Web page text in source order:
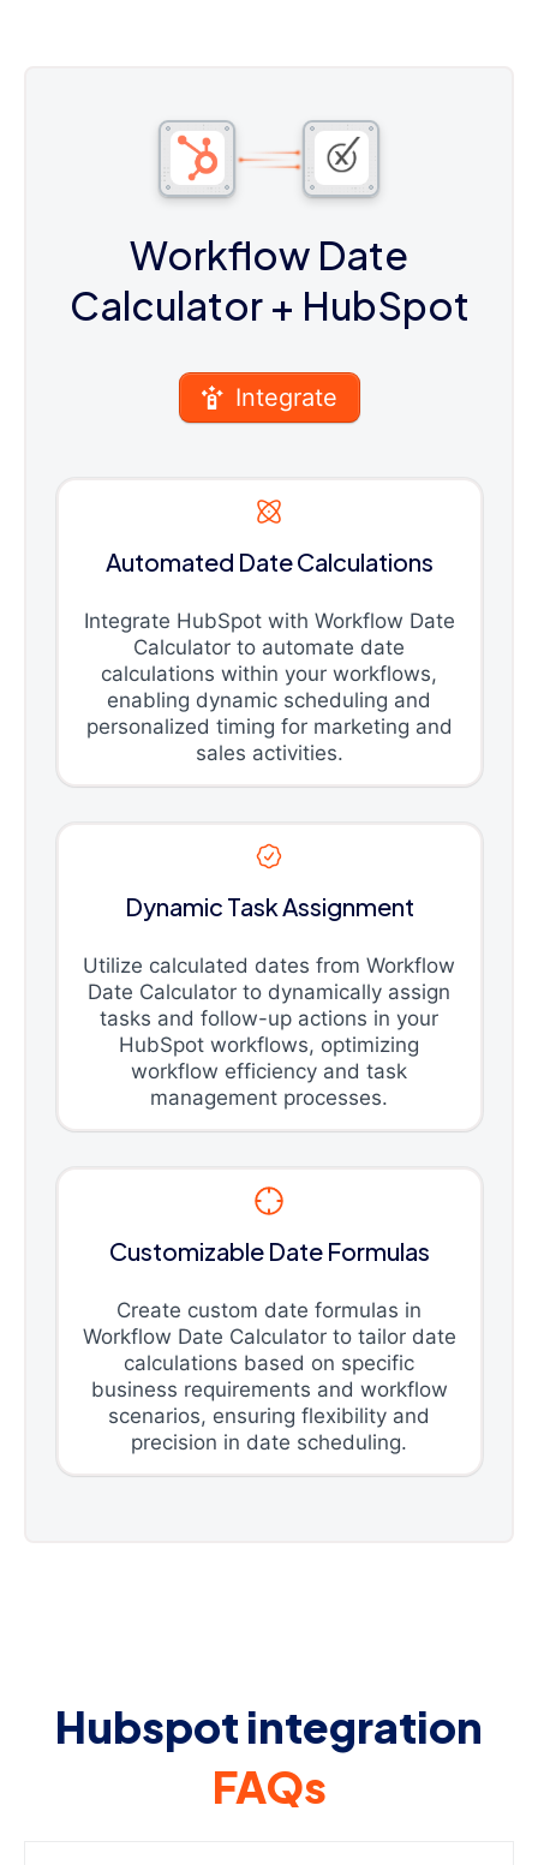
Workflow Date
Calculator+ HubSpot
Integrate
Automated Date Calculations
Integrate HubSpot with Workflow Date
Calculator to automate date
calculations within your workflows,
enabling dynamic scheduling and
personalized timing for marketing and
sales activities.
Dynamic Task Assignment
Utilize calculated dates from Workflow
Date Calculator to dynamically assign
tasks and follow-up actions in your
HubSpot workflows, optimizing
workflow efficiency and task
management processes.
Customizable Date Formulas
Create custom date formulas in
Workflow Date Calculator to tailor date
calculations based on specific
business requirements and workflow
scenarios, ensuring flexibility and
precision in date scheduling.
Hubspot integration
FAQs